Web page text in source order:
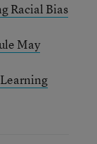
Racial Bias
May